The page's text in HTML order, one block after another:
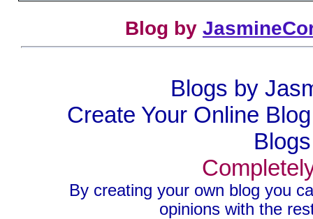
Blog by
Blogs by
Create Your Online
By creating your own blog you
opinions with the